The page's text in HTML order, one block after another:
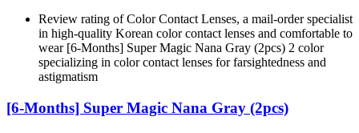
Review rating of Color Contact Lenses, a mail-order specialist
in high-quality Korean color contact lenses and comfortable to
wear [6-Months] Super Magic Nana Gray (2pcs) 2 color
specializing in color contact lenses for farsightedness and
astigmatism
[6-Months] Super Magic Nana Gray (2pcs)